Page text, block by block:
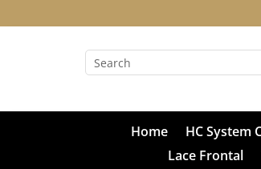
Home HC System
Lace Frontal